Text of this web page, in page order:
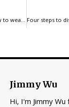
Jimmy Wu
Hi, I'm Jimmy Wu